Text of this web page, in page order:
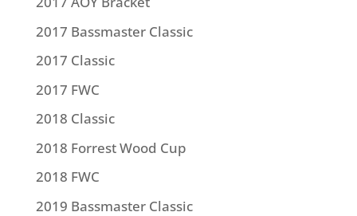
2017 Bassmaster Classic
2017 Classic
2017 FWC
2018 Classic
2018 Forrest Wood Cup
2018 FWC
2019 Bassmaster Classic